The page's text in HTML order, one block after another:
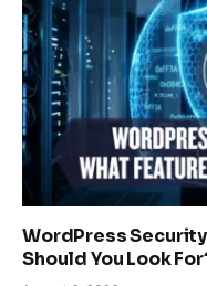
WordPress
Should You Look